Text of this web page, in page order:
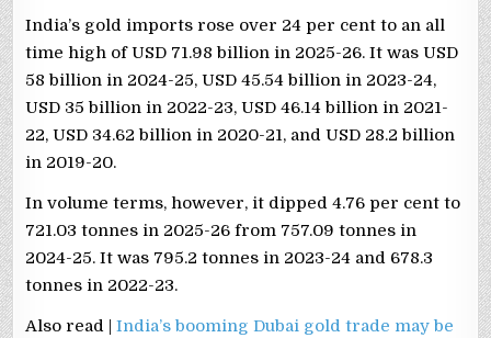
India’s gold imports rose over 24 per cent to an all
time high of USD 71.98 billion in 2025-26. It was USD
58 billion in 2024-25, USD 45.54 billion in 2023-24,
USD 35 billion in 2022-23, USD 46.14 billion in 2021-
22, USD 34.62 billion in 2020-21, and USD 28.2 billion
in 2019-20.
In volume terms, however, it dipped 4.76 per cent to
721.03 tonnes in 2025-26 from 757.09 tonnes in
2024-25. It was 795.2 tonnes in 2023-24 and 678.3
tonnes in 2022-23.
Also read |India’s booming Dubai gold trade may be